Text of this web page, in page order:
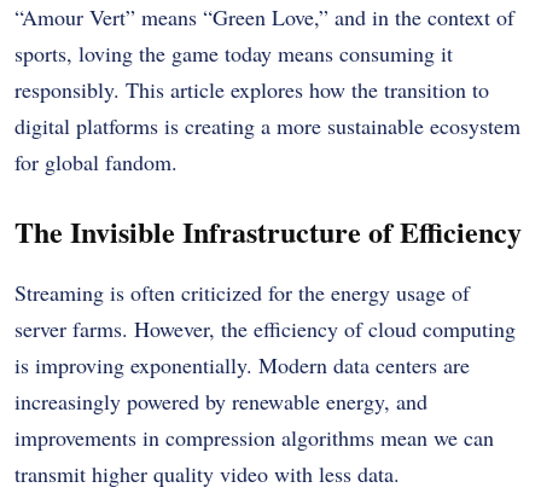
“Amour Vert” means “Green Love,” and in the context of
sports, loving the game today means consuming it
responsibly. This article explores how the transition to
digital platforms is creating a more sustainable ecosystem
for global fandom.
The Invisible Infrastructure of Efficiency
Streaming is often criticized for the energy usage of
server farms. However, the efficiency of cloud computing
is improving exponentially. Modern data centers are
increasingly powered by renewable energy, and
improvements in compression algorithms mean we can
transmit higher quality video with less data.